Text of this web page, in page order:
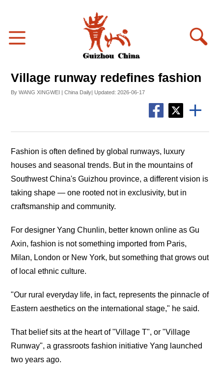
Village runway redefines fashion
By WANG XINGWEI | China Daily| Updated: 2026-06-17
Fashion is often defined by global runways, luxury
houses and seasonal trends. But in the mountains of
Southwest China's Guizhou province, a different vision is
taking shape — one rooted not in exclusivity, but in
craftsmanship and community.
For designer Yang Chunlin, better known online as Gu
Axin, fashion is not something imported from Paris,
Milan, London or New York, but something that grows out
of local ethnic culture.
"Our rural everyday life, in fact, represents the pinnacle of
Eastern aesthetics on the international stage," he said.
That belief sits at the heart of "Village T", or "Village
Runway", a grassroots fashion initiative Yang launched
two years ago.